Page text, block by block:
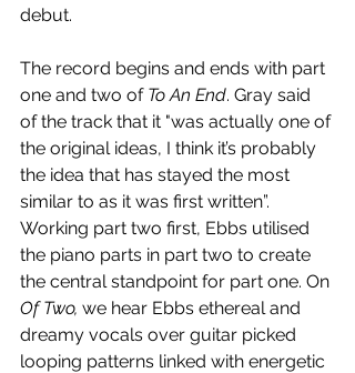
debut.
The record begins and ends with part
one and two of To An End. Gray said
of the track that it "was actually one of
the original ideas, I think it’s probably
the idea that has stayed the most
similar to as it was first written”.
Working part two first, Ebbs utilised
the piano parts in part two to create
the central standpoint for part one. On
Of Two, we hear Ebbs ethereal and
dreamy vocals over guitar picked
looping patterns linked with energetic